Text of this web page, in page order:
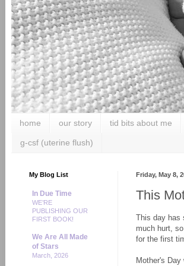
home our story tid bits about me
g-csf (uterine flush)
Friday, May 8,
This
This day has
much hurt,
for the first
Mother's
My Blog List
In Due Time
WE’RE
PUBLISHING OUR
FIRST BOOK!
We Are All Made
of Stars
March, 2026